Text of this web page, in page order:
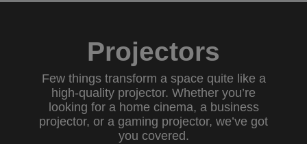
Projectors
Few things transform a space quite like a
high-quality projector. Whether you’re
looking for a home cinema, a business
projector, or a gaming projector, we’ve got
you covered.